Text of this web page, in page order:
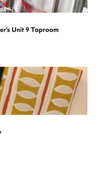
Unit 9 Taproom